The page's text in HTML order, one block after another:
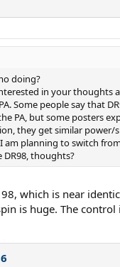
doing?
in your thoughts
Some people say that
PA, but some posters
they get similar power/
am planning to switch
thoughts?
which is near
is huge. The